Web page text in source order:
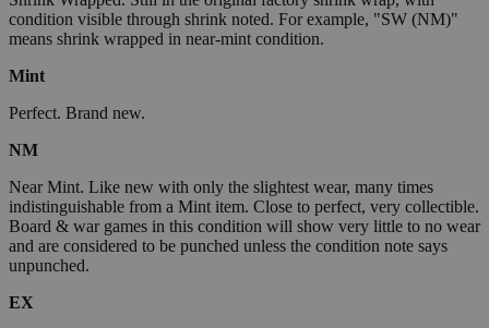
condition visible through shrink noted. For example, "SW (NM)"
means shrink wrapped in near-mint condition.
Mint
Perfect. Brand new.
NM
Near Mint. Like new with only the slightest wear, many times
indistinguishable from a Mint item. Close to perfect, very collectible.
Board & war games in this condition will show very little to no wear
and are considered to be punched unless the condition note says
unpunched.
EX